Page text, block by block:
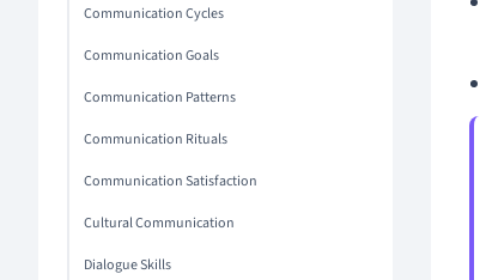
Communication Cycles
Communication Goals
Communication Patterns
Communication Rituals
Communication Satisfaction
Cultural Communication
Dialogue Skills